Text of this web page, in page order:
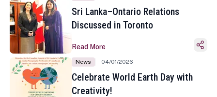
Sri Lanka–Ontario Relations
Discussed in Toronto
Read More
News 04/01/2026
Celebrate World Earth Day with
Creativity!